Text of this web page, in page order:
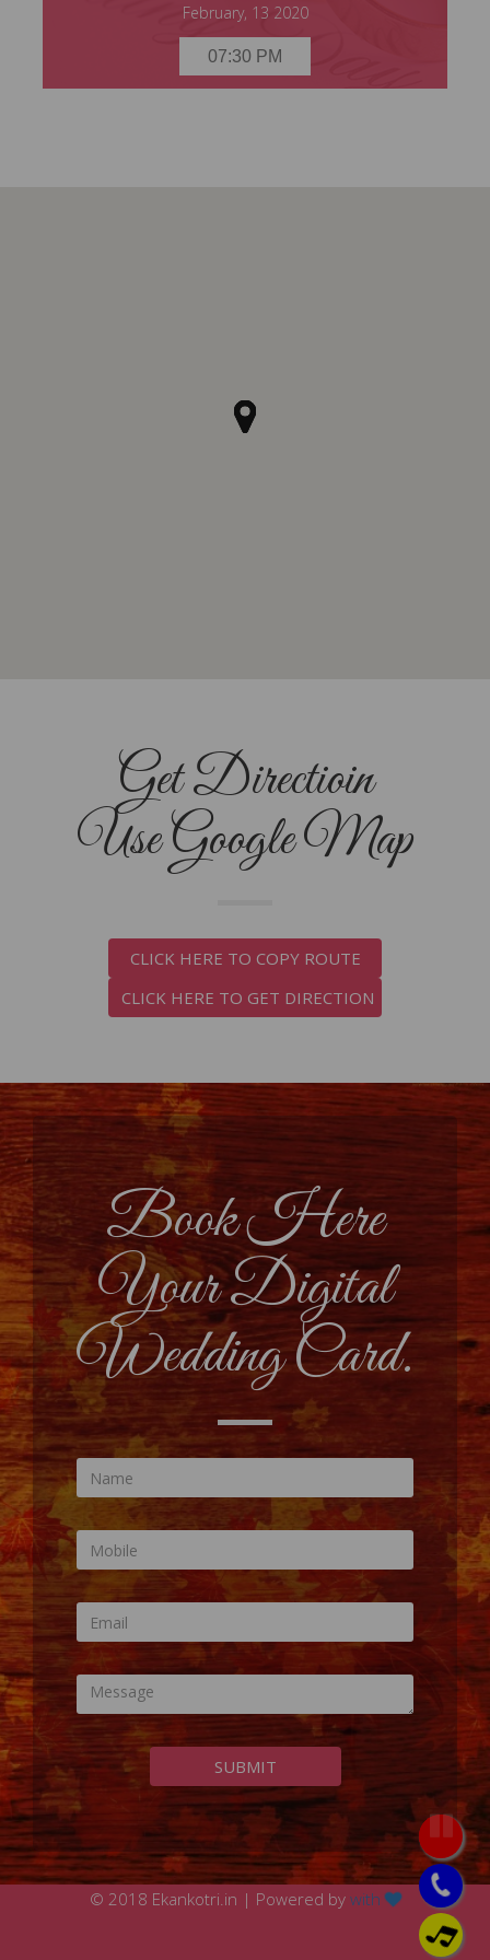
February, 13 2020
07:30 PM
Get Directioin
Use Google Map
CLICK HERE TO COPY ROUTE
CLICK HERE TO GET DIRECTION
Book Here
Your Digital
Wedding Card.
SUBMIT
© 2018 Ekankotri.in | Powered by with